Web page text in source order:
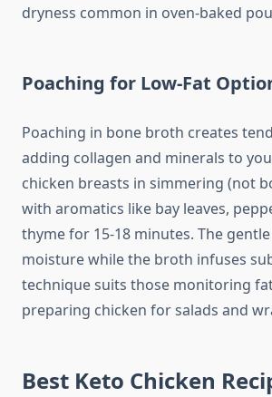
dryness common in oven-baked
Poaching for Low-Fat
Poaching in bone broth creates
adding collagen and minerals to
chicken breasts in simmering (not
with aromatics like bay leaves,
thyme for 15-18 minutes. The
moisture while the broth infuses
technique suits those monitoring
preparing chicken for salads and
Best Keto Chicken